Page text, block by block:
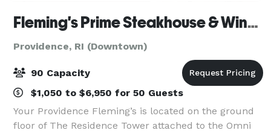
Fleming's Prime Steakhouse & Wine Bar - Providence
Providence, RI (Downtown)
90 Capacity
$1,050 to $6,950 for 50 Guests
Your Providence Fleming’s is located on the ground
floor of The Residence Tower attached to the Omni